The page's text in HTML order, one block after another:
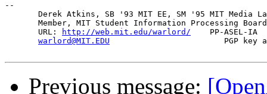
--
Derek Atkins, SB '93 MIT EE, SM '95 MIT Media
Member, MIT Student Information Processing
       URL:
http://web.mit.edu/warlord/
PP-ASEL-IA
warlord@MIT.EDU
PGP key
Previous message: